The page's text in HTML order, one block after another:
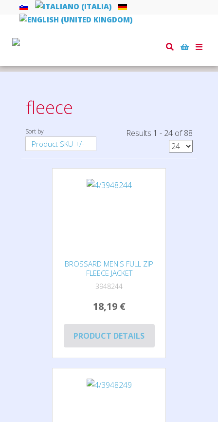
Toggle
fleece
Sort by
Product SKU +/-
Results 1 - 24 of 88
BROSSARD MEN'S FULL ZIP
FLEECE JACKET
3948244
18,19 €
PRODUCT DETAILS